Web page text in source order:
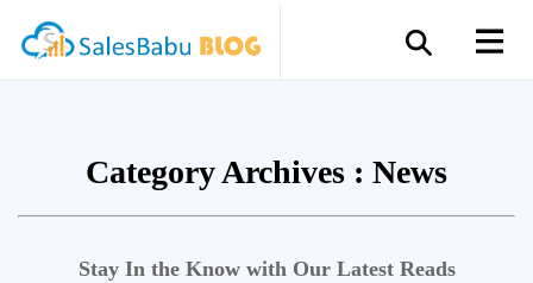
Category Archives : News
Stay In the Know with Our Latest Reads